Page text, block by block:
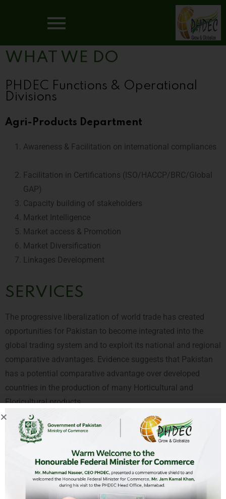
WHAT WE DO
PHDEC Functions & Operational
Divisions
Agri-Products Department
Awareness & Facilitation on international compliances
Facilitation in Certifications (ISO/HACCP/BRC/Global
GAP)
Capacity building of stakeholders
Market Intelligence
Market access & Promotion
Market Diversification
Linkages Development
SERVICES
The progressive liberalization of world trade has created
opportunities for Pakistan to become integrated into the
global trading system and to exploit its national and regional
comparative advantages. Evidence suggests that Pakistan
has a potential comparative advantage over developed
countries in the production of many Horticultural and
Floricultural products.
PHDEC is a team of dedicated professionals which can offer
you integrated solutions in the horticulture value chain
through business feasibilities, country and region oriented
marketing strategies and state of the art expertise in the
supply chain management. The services include; Business
Development, Marketing Opportunities (trade fairs,